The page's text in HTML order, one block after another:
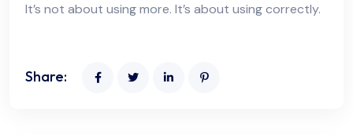
It’s not about using more. It’s about using correctly.
Share: